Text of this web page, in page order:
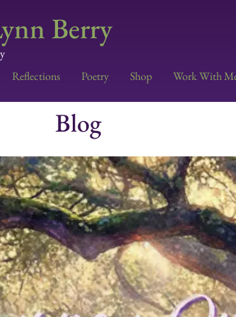
Berry
Reflections Poetry Shop Work With
Blog